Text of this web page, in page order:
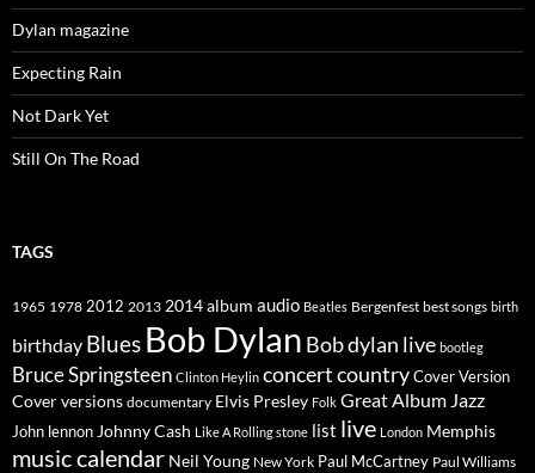
Dylan magazine
Expecting Rain
Not Dark Yet
Still On The Road
TAGS
1965 1978 2012 2013 2014album audio Beatles Bergenfest best songs birth
birthday Blues Bob Dylan Bob dylan live bootleg
Bruce Springsteen Clinton Heylin concertcountryCover Version
Cover versions documentary Elvis Presley Folk Great Album Jazz
John lennon Johnny Cash Like A Rolling stone list live London Memphis
music calendar Neil Young New York Paul McCartney Paul Williams